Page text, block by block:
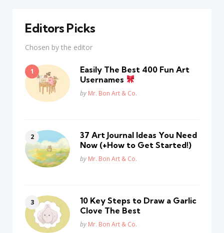
Editors Picks
Chosen by the editor
Easily The Best 400 Fun Art
Usernames
Posted
by Mr. Bon Art & Co.
37 Art Journal Ideas You Need
Now (+How to Get Started!)
Posted
by Mr. Bon Art & Co.
10 Key Steps to Draw a Garlic
Clove The Best
Posted
by Mr. Bon Art & Co.